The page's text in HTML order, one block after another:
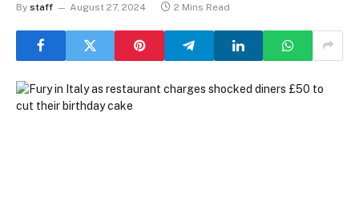
By staff August 27, 2024 2 Mins Read